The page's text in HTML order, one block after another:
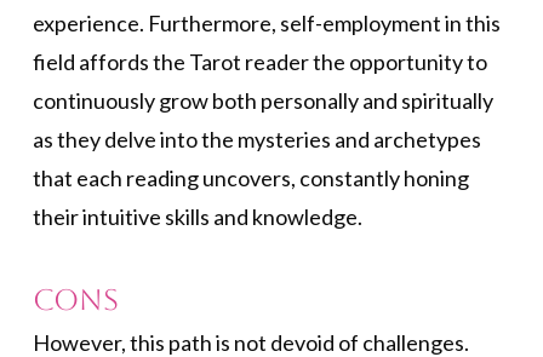
experience. Furthermore, self-employment in this
field affords the Tarot reader the opportunity to
continuously grow both personally and spiritually
as they delve into the mysteries and archetypes
that each reading uncovers, constantly honing
their intuitive skills and knowledge.
Cons
However, this path is not devoid of challenges.